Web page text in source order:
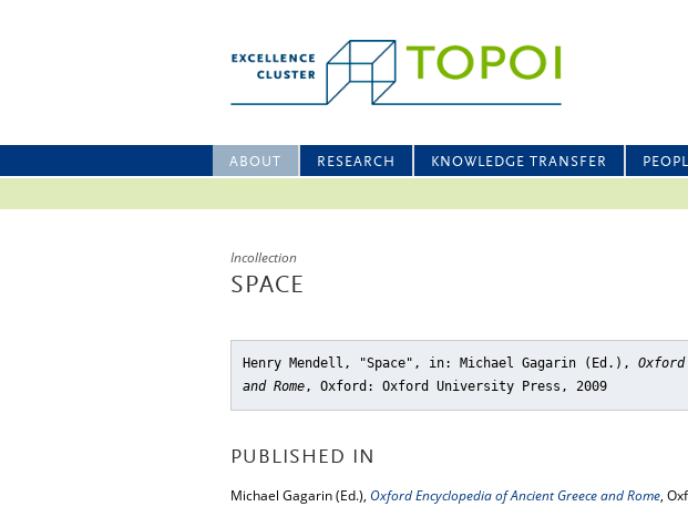
ABOUT RESEARCH KNOWLEDGE TRANSFER
Incollection
SPACE
Henry Mendell, "Space" , in: Michael Gagarin (Ed.),
and Rome, Oxford: Oxford University Press, 2009
PUBLISHED IN
Michael Gagarin (Ed.), Oxford Encyclopedia of Ancient Greece and Rome,